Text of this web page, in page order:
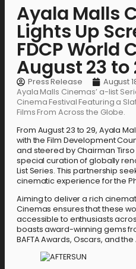
Ayala Malls
Lights Up
FDCP World
August 23 to
Press Release
August
Ayala Malls Cinemas’ a-list
Cinema Festival Featuring a
Films From Across the Globe.
From August 23 to 29, Ayala
with the Film Development
and steered by Chairman Tirso
special curation of globally
List Series. This partnership
cinematic experience for the
Aiming to deliver a rich
Cinemas ensures that these
accessible to enthusiasts
boasts award-winning gems
BAFTA Awards, Oscars, and